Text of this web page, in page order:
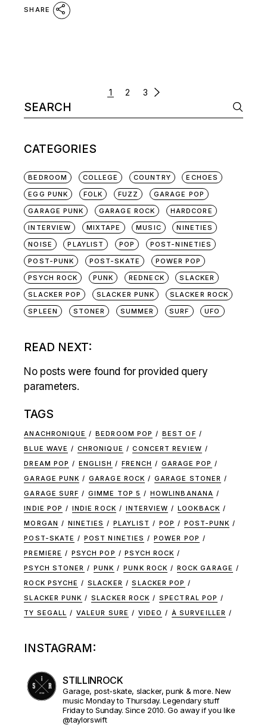
SHARE
NAVIGATION
1 2 3
Search
for:
CATEGORIES
BEDROOM COLLEGE COUNTRY
ECHOES
EGG PUNK
FOLK FUZZ
GARAGE POP
GARAGE PUNK
GARAGE ROCK
HARDCORE
INTERVIEW
MIXTAPE MUSIC
NINETIES
NOISE
PLAYLIST POP
POST-NINETIES
POST-PUNK
POST-SKATE
POWER POP
PSYCH ROCK
PUNK REDNECK
SLACKER
SLACKER POP
SLACKER PUNK
SLACKER ROCK
SPLEEN
STONER SUMMER SURF UFO
READ NEXT:
No posts were found for provided query
parameters.
TAGS
ANACHRONIQUE BEDROOM POP
BEST OF
BLUE WAVE
CHRONIQUE
CONCERT REVIEW
DREAM POP
ENGLISH FRENCH
GARAGE POP
GARAGE PUNK
GARAGE ROCK
GARAGE STONER
GARAGE SURF
GIMME TOP 5
HOWLINBANANA
INDIE POP
INDIE ROCK INTERVIEW
LOOKBACK
MORGAN
NINETIES PLAYLIST POP
POST-PUNK
POST-SKATE
POST NINETIES
POWER POP
PREMIERE
PSYCH POP
PSYCH ROCK
PSYCH STONER
PUNK PUNK ROCK
ROCK GARAGE
ROCK PSYCHE
SLACKER
SLACKER POP
SLACKER PUNK
SLACKER ROCK
SPECTRAL POP
TY SEGALL
VALEUR SURE VIDEO À SURVEILLER
INSTAGRAM:
STILLINROCK
Garage, post-skate, slacker, punk & more. New
music Monday to Thursday. Legendary stuff
Friday to Sunday. Since 2010. Go away if you like
@taylorswift